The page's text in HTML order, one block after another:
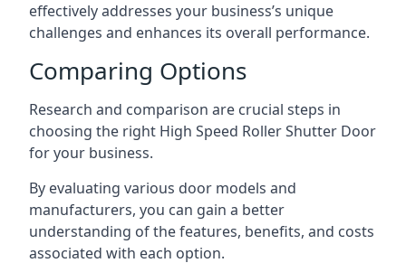
effectively addresses your business’s unique
challenges and enhances its overall performance.
Comparing Options
Research and comparison are crucial steps in
choosing the right High Speed Roller Shutter Door
for your business.
By evaluating various door models and
manufacturers, you can gain a better
understanding of the features, benefits, and costs
associated with each option.